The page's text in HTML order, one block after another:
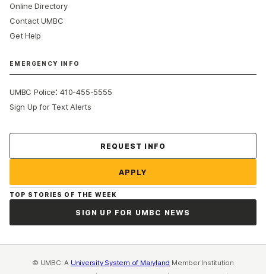
Online Directory
Contact UMBC
Get Help
EMERGENCY INFO
UMBC Police:410-455-5555
Sign Up for Text Alerts
REQUEST INFO
APPLY
TOP STORIES OF THE WEEK
SIGN UP FOR UMBC NEWS
© UMBC: A University System of Maryland Member Institution